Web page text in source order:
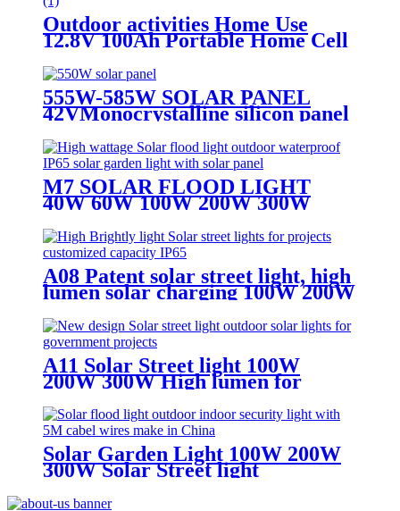
Outdoor activities Home Use
12.8V 100Ah Portable Home Cell
with BMS
555W-585W SOLAR PANEL
42VMonocrystalline silicon panel
high efficiency
M7 SOLAR FLOOD LIGHT
40W 60W 100W 200W 300W
CABLE WIRE
A08 Patent solar street light, high
lumen solar charging 100W 200W
A11 Solar Street light 100W
200W 300W High lumen for
Solar Garden Light 100W 200W
300W Solar Street light